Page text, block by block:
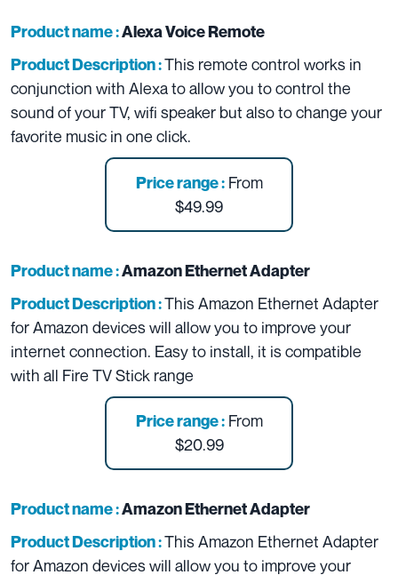
Product name :Alexa Voice Remote
Product Description :This remote control works in
conjunction with Alexa to allow you to control the
sound of your TV, wifi speaker but also to change your
favorite music in one click.
Price range :From
$49.99
Product name :Amazon Ethernet Adapter
Product Description :This Amazon Ethernet Adapter
for Amazon devices will allow you to improve your
internet connection. Easy to install, it is compatible
with all Fire TV Stick range
Price range :From
$20.99
Product name :Amazon Ethernet Adapter
Product Description :This Amazon Ethernet Adapter
for Amazon devices will allow you to improve your